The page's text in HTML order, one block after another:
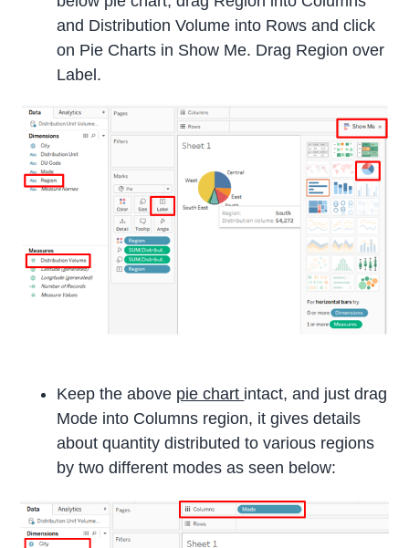
and Distribution Volume into Rows and click
on Pie Charts in Show Me. Drag Region over
Label.
Keep the above pie chart intact, and just drag
Mode into Columns region, it gives details
about quantity distributed to various regions
by two different modes as seen below: